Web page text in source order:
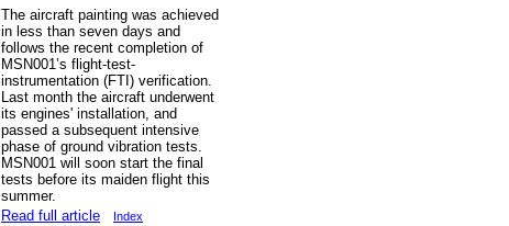
The aircraft painting was achieved
in less than seven days and
follows the recent completion of
MSN001’s flight-test-
instrumentation (FTI) verification.
Last month the aircraft underwent
its engines' installation, and
passed a subsequent intensive
phase of ground vibration tests.
MSN001 will soon start the final
tests before its maiden flight this
summer.
Read full article
Index